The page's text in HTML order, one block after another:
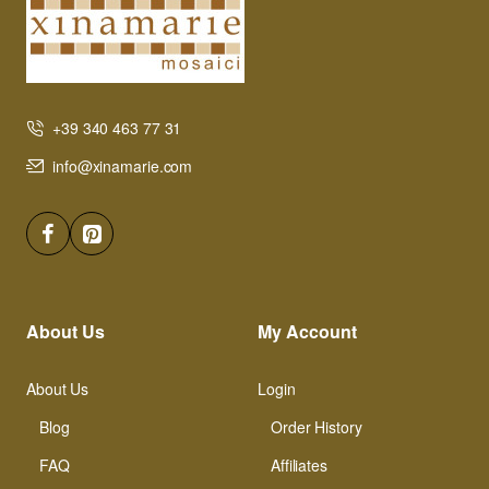
+39 340 463 77 31
info@xinamarie.com
About Us
About Us
Blog
FAQ
My Account
Login
Order History
Affiliates